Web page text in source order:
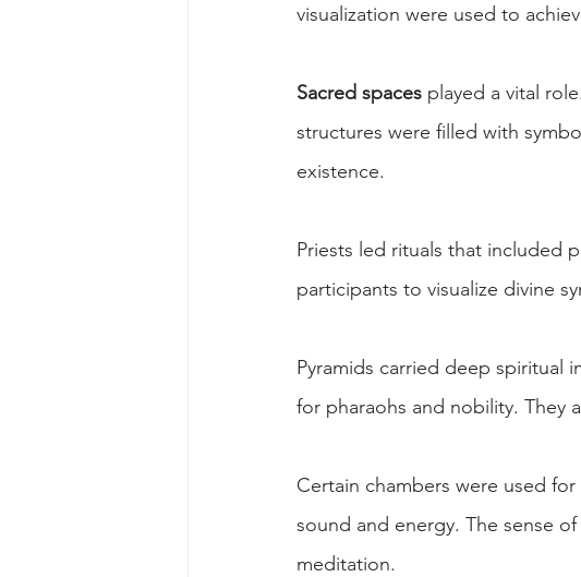
visualization were used to
Sacred spaces played a vital role.
structures were filled with
existence.
Priests led rituals that included
participants to visualize divine
Pyramids carried deep spiritual
for pharaohs and nobility. They
Certain chambers were used
sound and energy. The sense
meditation.